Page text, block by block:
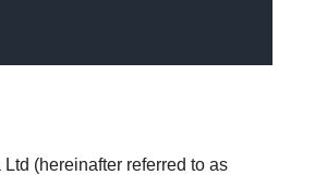
(hereinafter referred to as